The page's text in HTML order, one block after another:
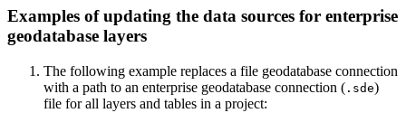
Examples of updating the data sources for enterprise
geodatabase layers
The following example replaces a file geodatabase connection
with a path to an enterprise geodatabase connection ( .sde)
file for all layers and tables in a project: